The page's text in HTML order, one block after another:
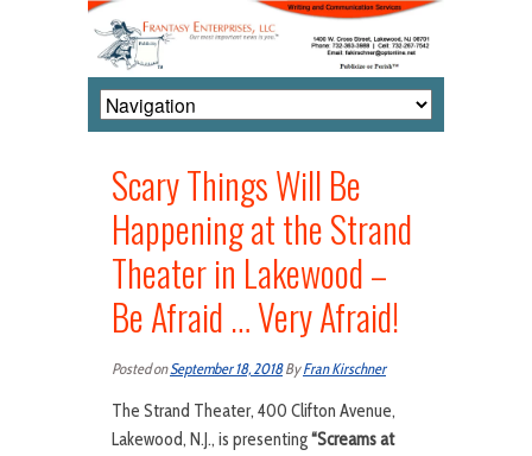
Scary Things Will Be
Happening at the Strand
Theater in Lakewood –
Be Afraid … Very Afraid!
Posted onSeptember 18, 2018ByFran Kirschner
The Strand Theater, 400 Clifton Avenue,
Lakewood, N.J., is presenting“Screams at